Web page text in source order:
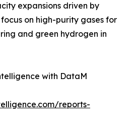
expansions driven by
on high-purity gases for
and green hydrogen in
with DataM
reports-